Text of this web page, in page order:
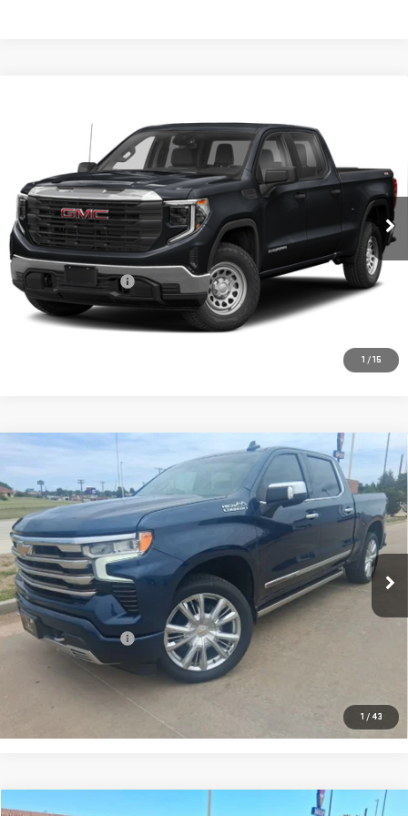
1 / 15
ULTIMATE
Special Offer
VIN:1GTUUHEL1PZ294635Stock:MP441SRAModel:TK10543
25,486 mi Ext. Int.
PRICE:
Less
Retail Price:
$55,469
Documentation Fee
+$225
CONFIRM AVAILABILITY
1 / 43
CHEVROLET SILVERADO 1500
HIGH COUNTRY
Special Offer
VIN:3GCUDJED2NG522526Stock: Model: CK10543
57,709 mi Ext. Int.
$43,217
PRICE:
Less
Retail Price:
$42,992
Documentation Fee
CONFIRM AVAILABILITY
Compare Vehicle